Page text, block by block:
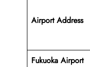
Airport Address
Fukuoka Airport